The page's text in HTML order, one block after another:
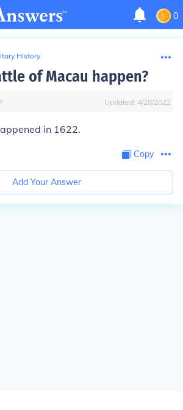
0
History
of Macau happen?
Updated: 4/28/2022
in 1622.
Copy
Add Your Answer